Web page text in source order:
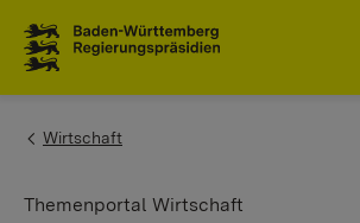
You are here:
Wirtschaft
Themenportal Wirtschaft